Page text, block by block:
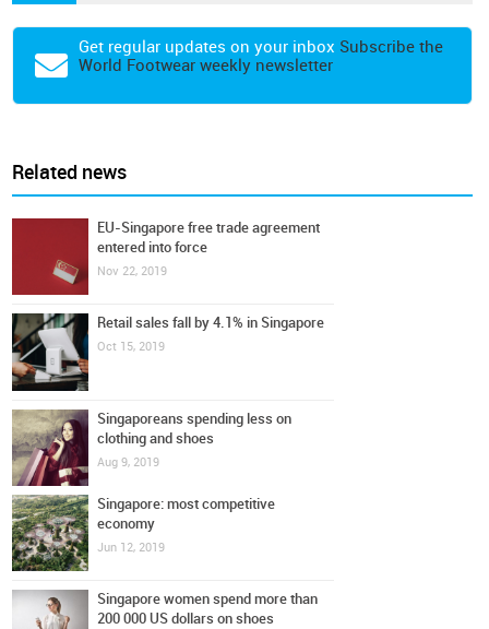
Get regular updates on your inbox Subscribe the
World Footwear weekly newsletter
Related news
EU-Singapore free trade agreement
entered into force
Nov 22, 2019
Retail sales fall by 4.1% in Singapore
Oct 15, 2019
Singaporeans spending less on
clothing and shoes
Aug 9, 2019
Singapore: most competitive
economy
Jun 12, 2019
Singapore women spend more than
200 000 US dollars on shoes